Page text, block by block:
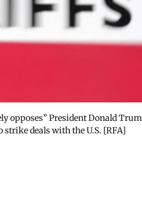
opposes” President Donald
deals with the U.S. [RFA]